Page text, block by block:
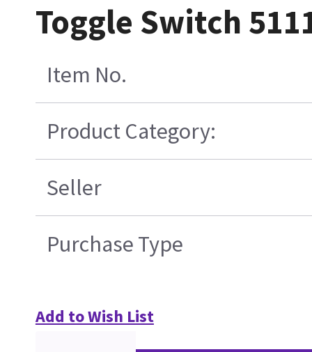
Toggle Switch
Item No.
Product Category:
Seller
Purchase Type
Add to Wish List